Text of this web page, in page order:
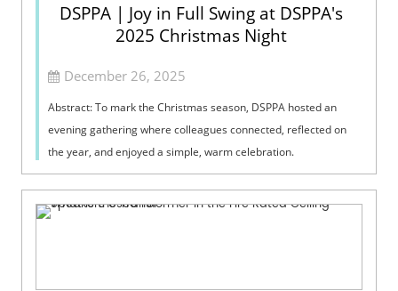
DSPPA | Joy in Full Swing at DSPPA's
2025 Christmas Night
December 26, 2025
Abstract: To mark the Christmas season, DSPPA hosted an
evening gathering where colleagues connected, reflected on
the year, and enjoyed a simple, warm celebration.